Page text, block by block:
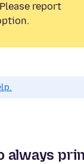
report
always